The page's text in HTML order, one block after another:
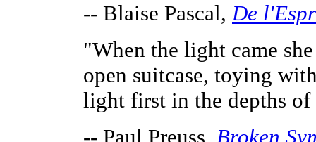
-- Blaise Pascal,De
"When the light came
open suitcase, toying
light first in the depths of
-- Paul Preuss, Broken